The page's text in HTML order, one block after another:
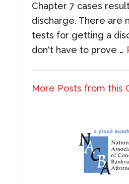
Chapter 7 cases
discharge. There are
tests for getting a
don't have to prove …
More Posts from this